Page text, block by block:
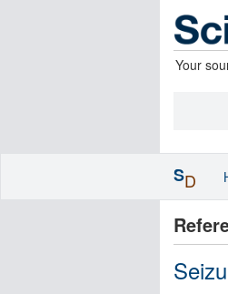
Your
SD